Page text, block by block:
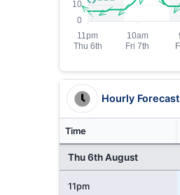
Hourly Forecast
Time
Thu 6th August
11pm